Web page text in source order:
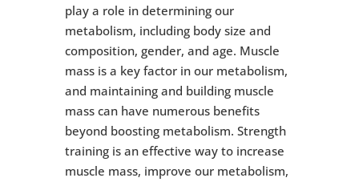
play a role in determining our
metabolism, including body size and
composition, gender, and age. Muscle
mass is a key factor in our metabolism,
and maintaining and building muscle
mass can have numerous benefits
beyond boosting metabolism. Strength
training is an effective way to increase
muscle mass, improve our metabolism,